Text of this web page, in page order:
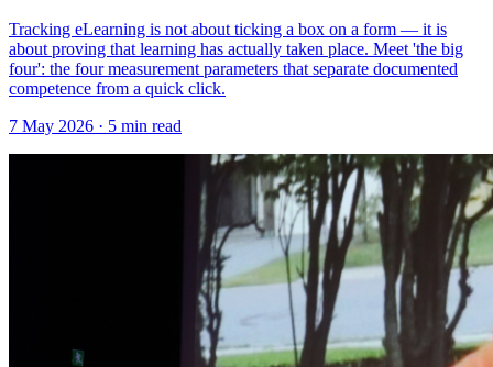
Tracking eLearning is not about ticking a box on a form — it is
about proving that learning has actually taken place. Meet 'the big
four': the four measurement parameters that separate documented
competence from a quick click.
7 May 2026 · 5 min read